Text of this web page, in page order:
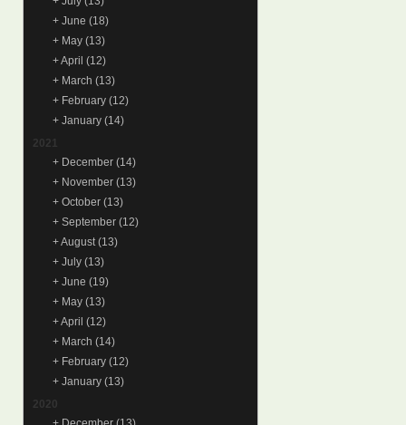
+ June (18)
+ May (13)
+April (12)
+ March (13)
+ February (12)
+ January (14)
2021
+ December (14)
+ November (13)
+ October (13)
+ September (12)
+August (13)
+ July (13)
+ June (19)
+ May (13)
+April (12)
+ March (14)
+ February (12)
+ January (13)
2020